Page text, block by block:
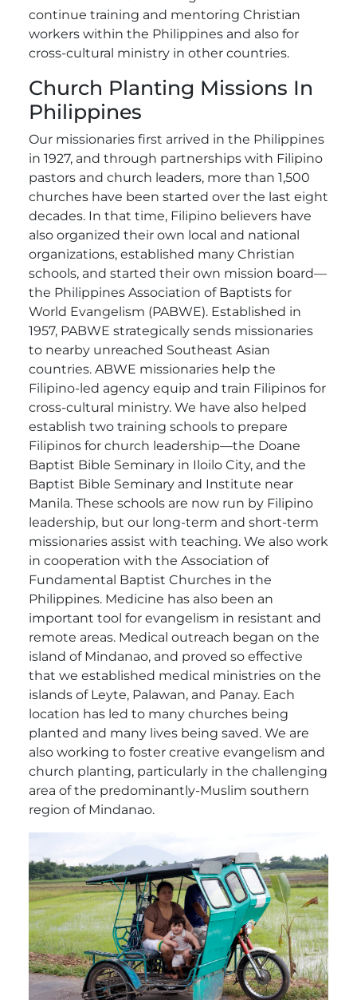
continue training and mentoring Christian
workers within the Philippines and also for
cross-cultural ministry in other countries.
Church Planting Missions In
Philippines
Our missionaries first arrived in the Philippines
in 1927, and through partnerships with Filipino
pastors and church leaders, more than 1,500
churches have been started over the last eight
decades. In that time, Filipino believers have
also organized their own local and national
organizations, established many Christian
schools, and started their own mission board—
the Philippines Association of Baptists for
World Evangelism (PABWE). Established in
1957, PABWE strategically sends missionaries
to nearby unreached Southeast Asian
countries. ABWE missionaries help the
Filipino-led agency equip and train Filipinos for
cross-cultural ministry. We have also helped
establish two training schools to prepare
Filipinos for church leadership—the Doane
Baptist Bible Seminary in Iloilo City, and the
Baptist Bible Seminary and Institute near
Manila. These schools are now run by Filipino
leadership, but our long-term and short-term
missionaries assist with teaching. We also work
in cooperation with the Association of
Fundamental Baptist Churches in the
Philippines. Medicine has also been an
important tool for evangelism in resistant and
remote areas. Medical outreach began on the
island of Mindanao, and proved so effective
that we established medical ministries on the
islands of Leyte, Palawan, and Panay. Each
location has led to many churches being
planted and many lives being saved. We are
also working to foster creative evangelism and
church planting, particularly in the challenging
area of the predominantly-Muslim southern
region of Mindanao.